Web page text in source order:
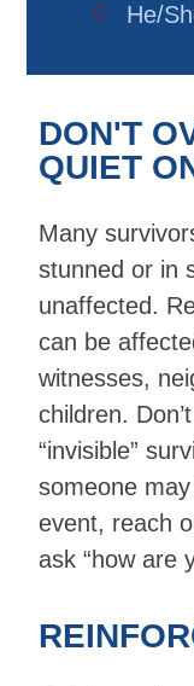
He/
DON'T
QUIET
Many
stunned or in
unaffected.
can be
witnesses,
children.
“invisible”
someone
event, reach
ask “how are